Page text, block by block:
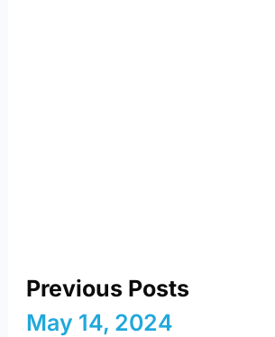
Previous Posts
May 14, 2024